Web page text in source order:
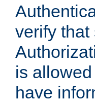
verify that
is
have